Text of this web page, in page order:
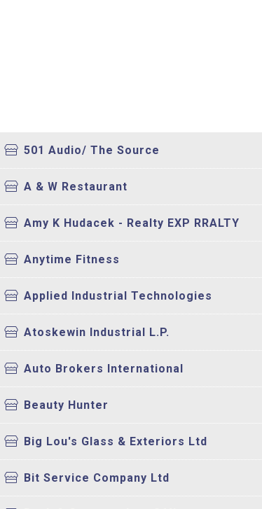
501 Audio/ The Source
A & W Restaurant
Amy K Hudacek - Realty EXP RRALTY
Anytime Fitness
Applied Industrial Technologies
Atoskewin Industrial L.P.
Auto Brokers International
Beauty Hunter
Big Lou's Glass & Exteriors Ltd
Bit Service Company Ltd